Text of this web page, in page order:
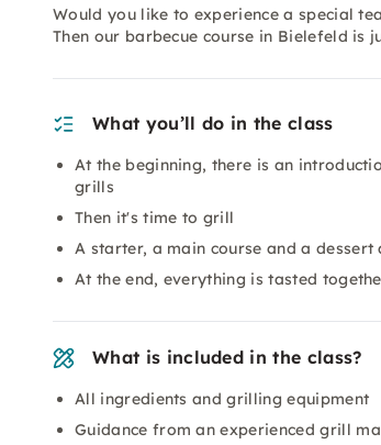
Would you like to experience a special
Then our barbecue course in Bielefeld is
What you’ll do in the class
At the beginning, there is an
grills
Then it's time to grill
A starter, a main course and a dessert
At the end, everything is tasted
What is included in the class?
All ingredients and grilling equipment
Guidance from an experienced grill